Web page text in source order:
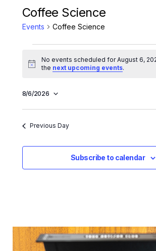
Coffee Science
Events Coffee Science
Notice
No events scheduled for August 6,
the next upcoming events.
8/6/2026
date.
Previous Day
Subscribe to calendar